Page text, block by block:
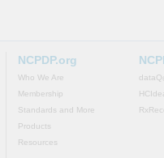
NCPDP.org
Who We Are
Membership
Standards and More
Products
Resources
dataQ